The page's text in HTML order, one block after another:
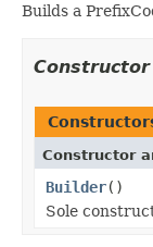
Builds a
Constructor
Builder()
Sole